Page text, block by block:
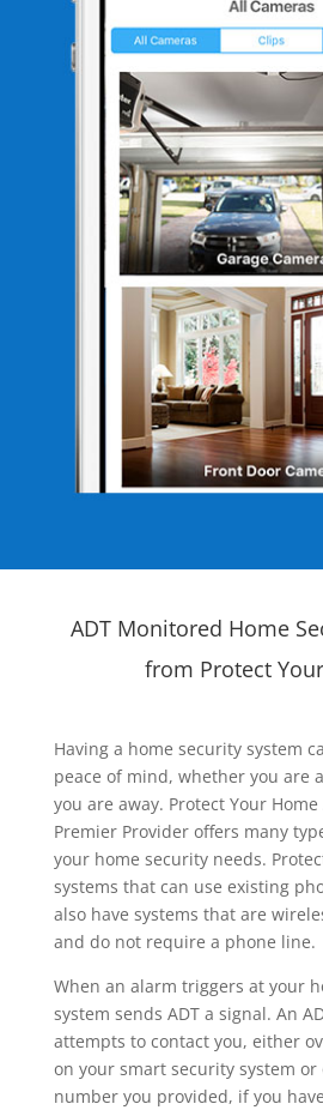
ADT Monitored Home
from Protect
Having a home security system
peace of mind, whether you are
you are away. Protect Your
Premier Provider offers many
your home security needs.
systems that can use existing
also have systems that are
and do not require a phone line.
When an alarm triggers at your
system sends ADT a signal. An
attempts to contact you, either
on your smart security system
number you provided, if you